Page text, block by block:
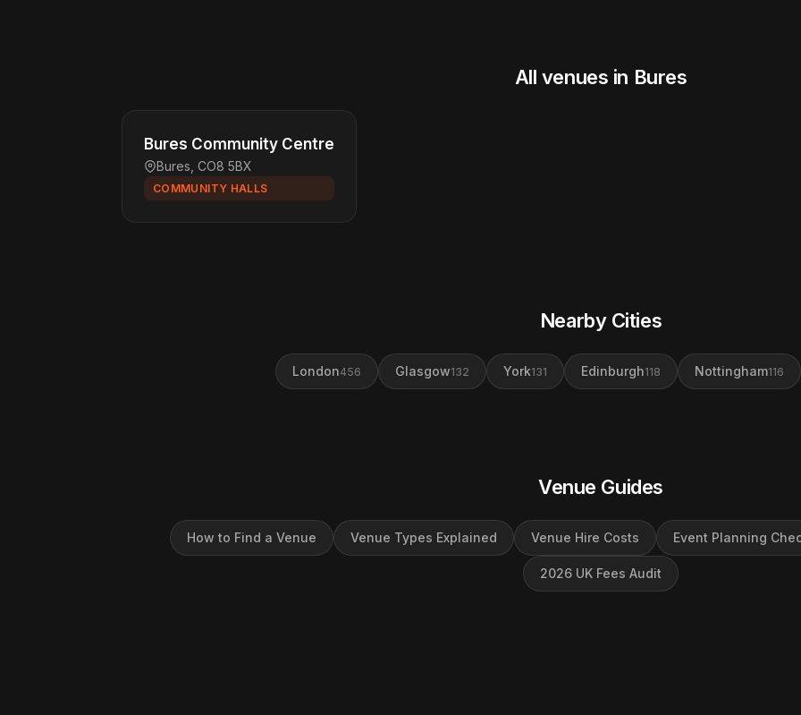
All venues in Bures
Bures Community Centre
Bures, CO8 5BX
COMMUNITY HALLS
Nearby Cities
London456 Glasgow132 York131 Edinburgh118 Nottingham116
Venue Guides
How to Find a Venue Venue Types Explained Venue Hire Costs Event Planning
2026 UK Fees Audit